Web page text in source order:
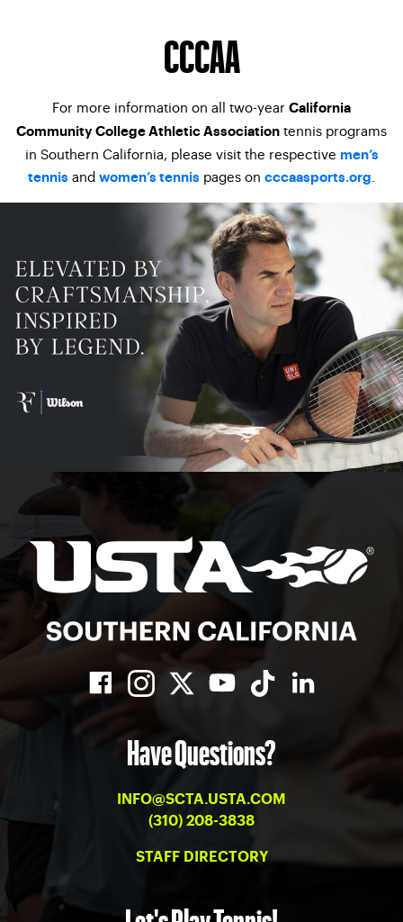
CCCAA
For more information on all two-year California
Community College Athletic Association tennis programs
in Southern California, please visit the respective men’s
tennis and women’s tennis pages on cccaasports.org
Have Questions?
INFO@SCTA.USTA.COM
(310) 208-3838
STAFF DIRECTORY